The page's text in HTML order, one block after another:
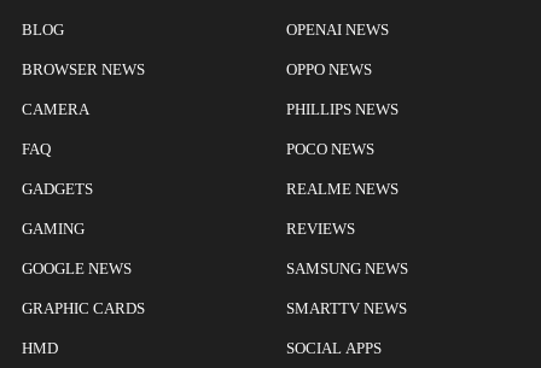
BLOG
BROWSER NEWS
CAMERA
FAQ
GADGETS
GAMING
GOOGLE NEWS
GRAPHIC CARDS
HMD
OPENAI NEWS
OPPO NEWS
PHILLIPS NEWS
POCO NEWS
REALME NEWS
REVIEWS
SAMSUNG NEWS
SMARTTV NEWS
SOCIAL APPS